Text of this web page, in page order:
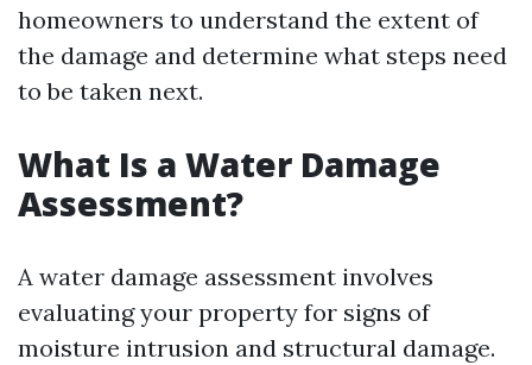
homeowners to understand the extent of
the damage and determine what steps need
to be taken next.
What Is a Water Damage
Assessment?
A water damage assessment involves
evaluating your property for signs of
moisture intrusion and structural damage.